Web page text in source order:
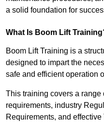
a solid foundation for
What Is Boom Lift
Boom Lift Training is a
designed to impart the
safe and efficient operation
This training covers a
requirements, industry
Requirements, and